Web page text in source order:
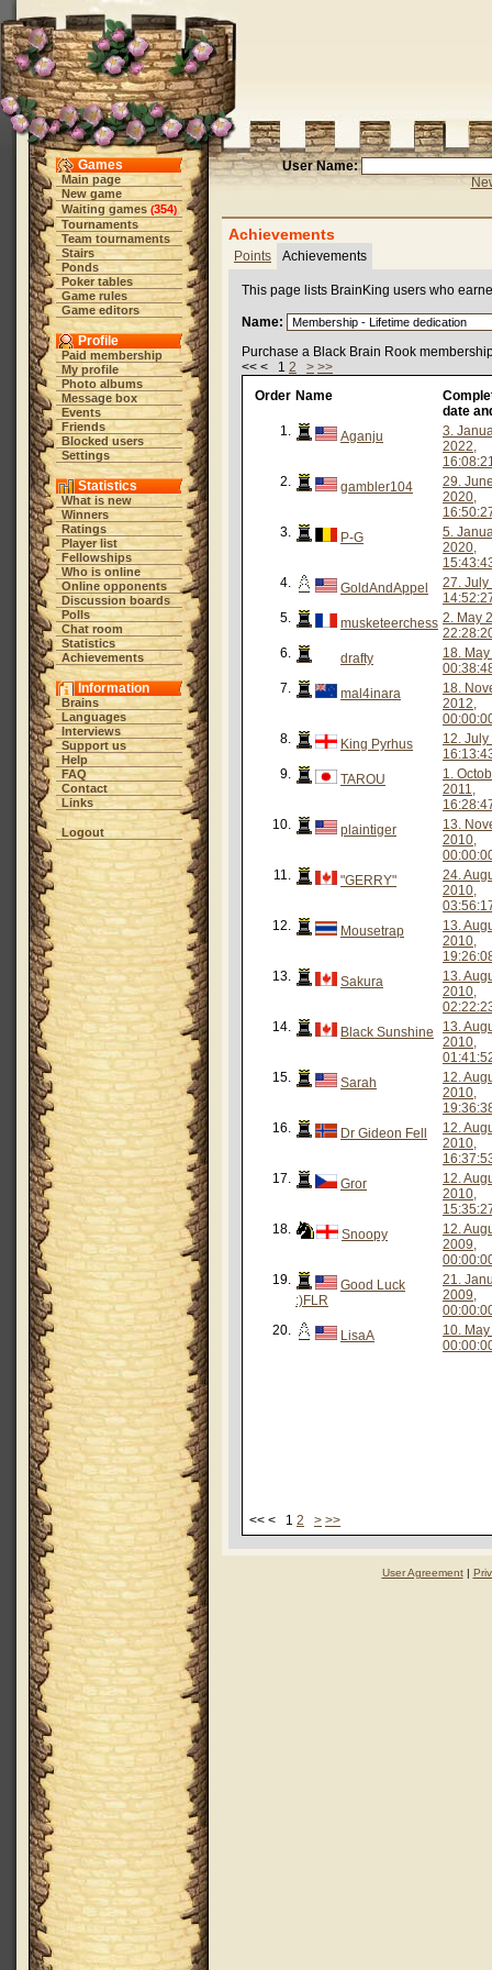
Games
Main page
New game
Waiting games (354)
Tournaments
Team tournaments
Stairs
Ponds
Poker tables
Game rules
Game editors
Profile
Paid membership
My profile
Photo albums
Message box
Events
Friends
Blocked users
Settings
Statistics
What is new
Winners
Ratings
Player list
Fellowships
Who is online
Online opponents
Discussion boards
Polls
Chat room
Statistics
Achievements
Information
Brains
Languages
Interviews
Support us
Help
FAQ
Contact
Links
Logout
User Name:
Achievements
Points Achievements
This page lists BrainKing users who
Name:
Purchase a Black Brain Rook
<< < 1 2 > >>
Order Name
date
1.
Aganju
3.
2022,
2.
gambler104
29.
2020,
3.
P-G
5.
2020,
4.
GoldAndAppel
27. July
5.
musketeerchess 2. May
6.
drafty
18.
7.
mal4inara
18.
2012,
8.
King Pyrhus
12.
9.
TAROU
1.
2011,
10.
plaintiger
13.
2010,
11.
"GERRY"
24.
2010,
12.
Mousetrap
13.
2010,
13.
Sakura
13.
2010,
14.
Black Sunshine
13.
2010,
15.
Sarah
12.
2010,
16.
Dr Gideon Fell
12.
2010,
17.
Gror
12.
2010,
18.
Snoopy
12.
2009,
19.
Good Luck
:)FLR
21.
2009,
20.
LisaA
10.
<< < 1 2 > >>
User Agreement|